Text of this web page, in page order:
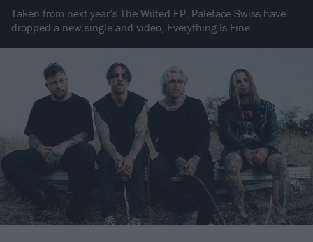
Taken from next year’s The Wilted EP, Paleface Swiss have
dropped a new single and video, Everything Is Fine.